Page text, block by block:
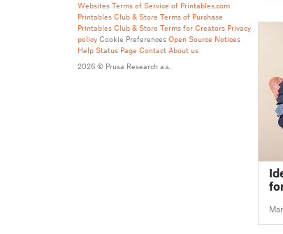
Websites Terms of Service of Printables.com
Printables Club & Store Terms of Purchase
Printables Club & Store Terms for Creators Privacy
policy Cookie Preferences Open Source Notices
Help Status Page Contact About us
2026 © Prusa Research a.s.